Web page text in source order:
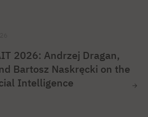
2026: Andrzej Dragan,
Bartosz Naskręcki on the
Intelligence